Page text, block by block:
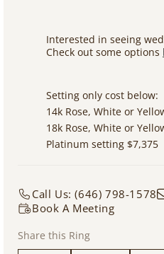
Interested in seeing
Check out some options
Setting only cost below:
14k Rose, White or
18k Rose, White or
Platinum setting $7,375
Call Us: (646) 798-1578
Book A Meeting
Share this Ring